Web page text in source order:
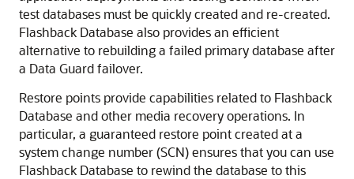
test databases must be quickly created and re-created.
Flashback Database also provides an efficient
alternative to rebuilding a failed primary database after
a Data Guard failover.
Restore points provide capabilities related to Flashback
Database and other media recovery operations. In
particular, a guaranteed restore point created at a
system change number (SCN) ensures that you can use
Flashback Database to rewind the database to this